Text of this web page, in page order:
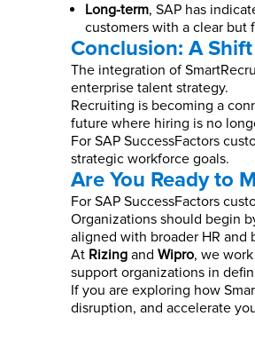
Long-term, SAP has
customers with a clear but
Conclusion: A
The integration of
enterprise talent strategy.
Recruiting is becoming a
future where hiring is no
For SAP SuccessFactors
strategic workforce goals.
Are You Ready to
For SAP SuccessFactors
Organizations should begin
aligned with broader HR and
At Rizing and Wipro, we
support organizations in
If you are exploring how
disruption, and accelerate